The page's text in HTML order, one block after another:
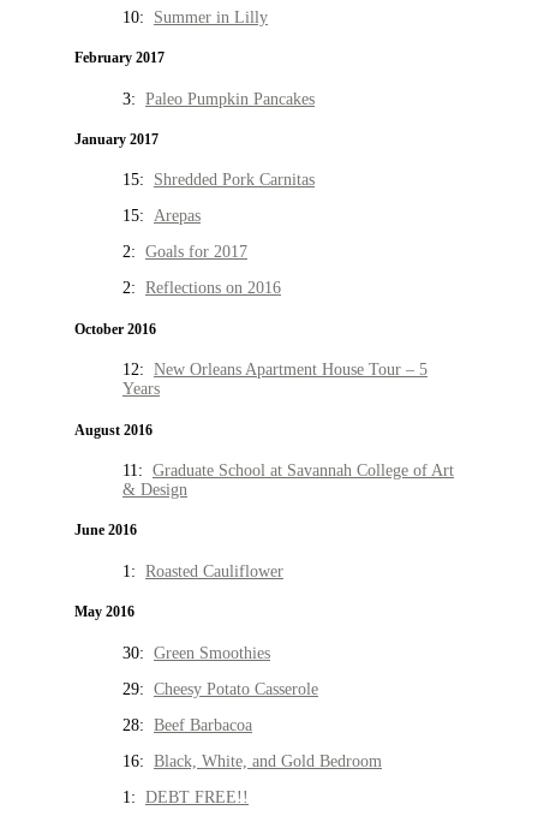
10: Summer in Lilly
February 2017
3: Paleo Pumpkin Pancakes
January 2017
15: Shredded Pork Carnitas
15: Arepas
2: Goals for 2017
2: Reflections on 2016
October 2016
12: New Orleans Apartment House Tour – 5
Years
August 2016
11: Graduate School at Savannah College of Art
& Design
June 2016
1: Roasted Cauliflower
May 2016
30: Green Smoothies
29: Cheesy Potato Casserole
28: Beef Barbacoa
16: Black, White, and Gold Bedroom
1: DEBT FREE!!